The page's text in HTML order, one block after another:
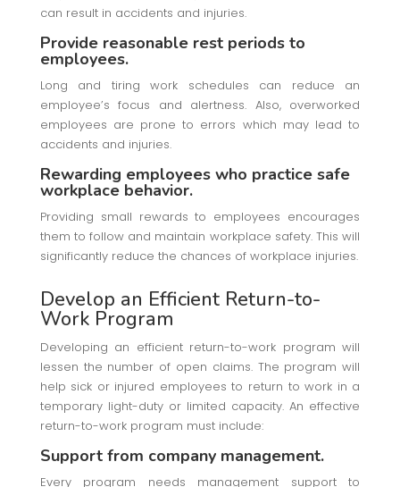
can result in accidents and injuries.
Provide reasonable rest periods to
employees.
Long and tiring work schedules can reduce an
employee’s focus and alertness. Also, overworked
employees are prone to errors which may lead to
accidents and injuries.
Rewarding employees who practice safe
workplace behavior.
Providing small rewards to employees encourages
them to follow and maintain workplace safety. This will
significantly reduce the chances of workplace injuries.
Develop an Efficient Return-to-
Work Program
Developing an efficient return-to-work program will
lessen the number of open claims. The program will
help sick or injured employees to return to work in a
temporary light-duty or limited capacity. An effective
return-to-work program must include:
Support from company management.
Every program needs management support to